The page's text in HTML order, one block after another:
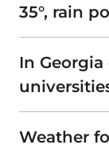
35°, rain
In
Weather